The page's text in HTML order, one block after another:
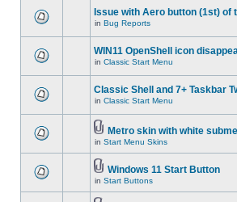
Issue with Aero button (1st) of
in Bug Reports
WIN11 OpenShell icon
in Classic Start Menu
Classic Shell and 7+ Taskbar
in Classic Start Menu
Metro skin with white
in Start Menu Skins
Windows 11 Start Button
in Start Buttons